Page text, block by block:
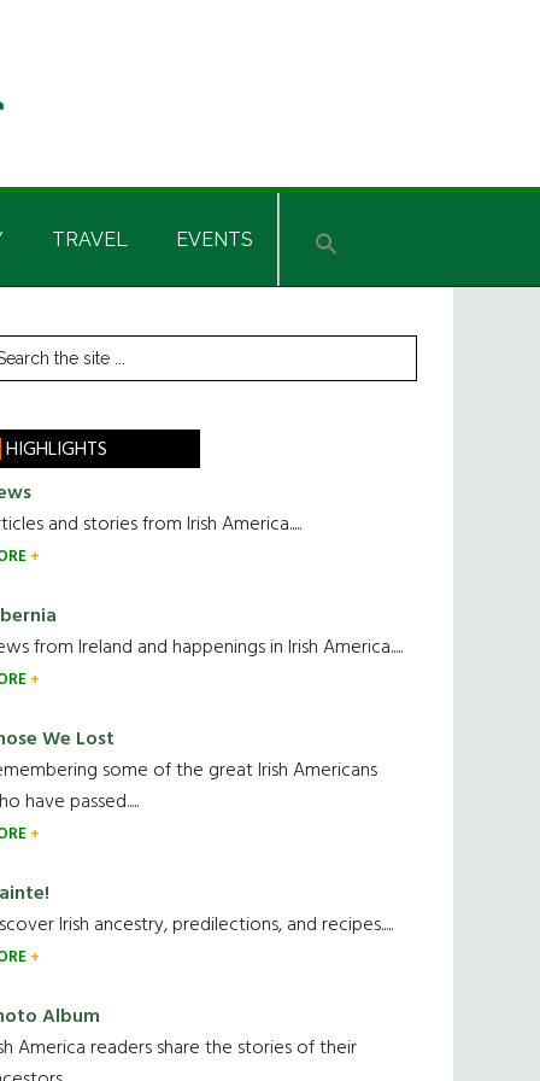
TRAVEL EVENTS
HIGHLIGHTS
and stories from Irish America.....
from Ireland and happenings in Irish America.....
We Lost
some of the great Irish Americans
have passed.....
Irish ancestry, predilections, and recipes.....
Album
America readers share the stories of their